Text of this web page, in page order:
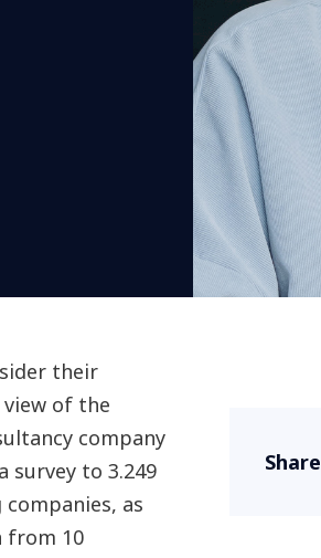
their
of the
company
survey to 3.249
as
from 10